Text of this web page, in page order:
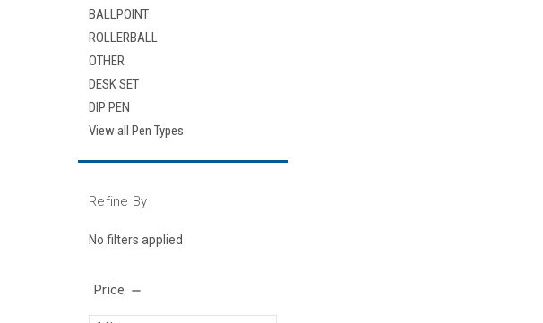
BALLPOINT
ROLLERBALL
OTHER
DESK SET
DIP PEN
View all Pen Types
Refine By
No filters applied
Price